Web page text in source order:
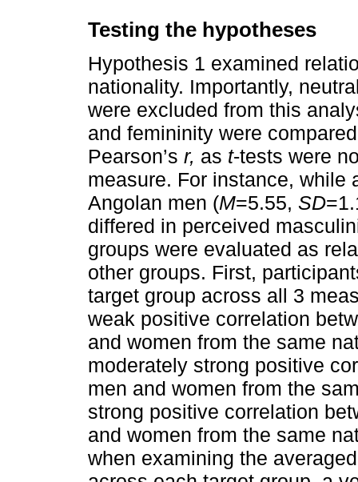
Testing the hypotheses
Hypothesis 1 examined
nationality. Importantly,
were excluded from this
and femininity were
Pearson’s r, as t-tests were
measure. For instance, while
Angolan men (M=5.55, SD
differed in perceived
groups were evaluated as
other groups. First,
target group across all 3
weak positive correlation
and women from the same
moderately strong positive
men and women from the
strong positive correlation
and women from the same
when examining the